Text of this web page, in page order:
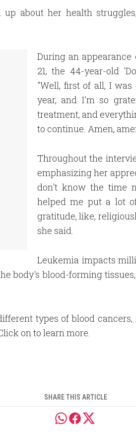
up about her health
During an
21, the 44-year-old
"Well, first of all, I
year, and I'm so
treatment, and
to continue. Amen,
Throughout the
emphasizing her
don't know the time
helped me put a lot
gratitude, like,
she said.
Leukemia impacts
body's blood-forming
types of blood
on to learn more.
SHARE THIS ARTICLE